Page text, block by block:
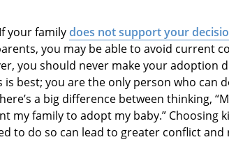
If your familydoes not support your
you may be able to avoid current
you should never make your adoption
best; you are the only person who can
a big difference between thinking,
my family to adopt my baby.” Choosing
to do so can lead to greater conflict